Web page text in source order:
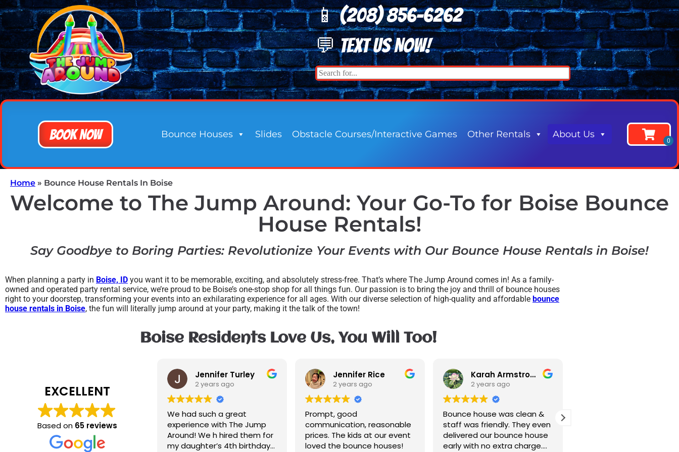
📱 (208) 856-6262
💬 TEXT US NOW!
Book Now Bounce Houses Slides Obstacle Courses/Interactive Games Other Rentals About Us
Home » Bounce House Rentals In Boise
Welcome to The Jump Around: Your Go-To for Boise Bounce
House Rentals!
Say Goodbye to Boring Parties: Revolutionize Your Events with Our Bounce House Rentals in Boise!
When planning a party in Boise, ID you want it to be memorable, exciting, and absolutely stress-free. That’s where The Jump Around comes in! As a family-
owned and operated party rental service, we’re proud to be Boise’s one-stop shop for all things fun. Our passion is to bring the joy and thrill of bounce houses
right to your doorstep, transforming your events into an exhilarating experience for all ages. With our diverse selection of high-quality and affordable bounce
house rentals in Boise, the fun will literally jump around at your party, making it the talk of the town!
Boise Residents Love Us, You Will Too!
EXCELLENT
Based on 65 reviews
Jennifer Turley
We had such a great
experience with The Jump
Around! We h hired them for
my daughter’s 4th birthday
Jennifer Rice
Prompt, good
communication, reasonable
prices. The kids at our event
loved the bounce houses!
Karah Armstrong
Bounce house was clean &
staff was friendly. They even
delivered our bounce house
early with no extra charge.
What a blast!! We have
NEVER had a family gathering
where all the kids just
exhausted themselves